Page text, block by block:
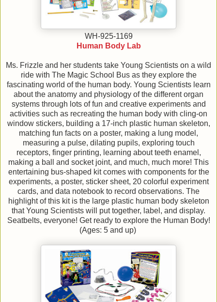
WH-925-1169
Human Body Lab
Ms. Frizzle and her students take Young Scientists on a wild
ride with The Magic School Bus as they explore the
fascinating world of the human body. Young Scientists learn
about the anatomy and physiology of the different organ
systems through lots of fun and creative experiments and
activities such as recreating the human body with cling-on
window stickers, building a 17-inch plastic human skeleton,
matching fun facts on a poster, making a lung model,
measuring a pulse, dilating pupils, exploring touch
receptors, finger printing, learning about teeth enamel,
making a ball and socket joint, and much, much more! This
entertaining bus-shaped kit comes with components for the
experiments, a poster, sticker sheet, 20 colorful experiment
cards, and data notebook to record observations. The
highlight of this kit is the large plastic human body skeleton
that Young Scientists will put together, label, and display.
Seatbelts, everyone! Get ready to explore the Human Body!
(Ages: 5 and up)